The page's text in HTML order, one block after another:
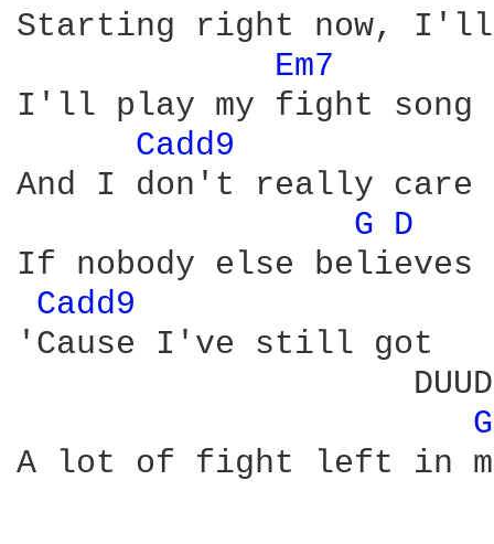
Starting right now, I'll
Em7
I'll play my fight song
Cadd9
And I don't really care
G D
If nobody else believes
Cadd9
'Cause I've still got
A lot of fight left in